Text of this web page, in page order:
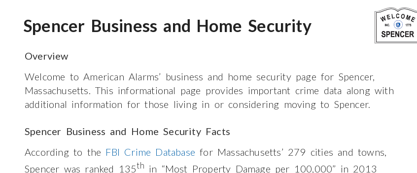
Spencer Business and Home Security
Overview
Welcome to American Alarms’ business and home security page for Spencer,
Massachusetts. This informational page provides important crime data along with
additional information for those living in or considering moving to Spencer.
Spencer Business and Home Security Facts
According to the FBI Crime Database for Massachusetts’ 279 cities and towns,
Spencer was ranked 135th in “Most Property Damage per 100,000” in 2013